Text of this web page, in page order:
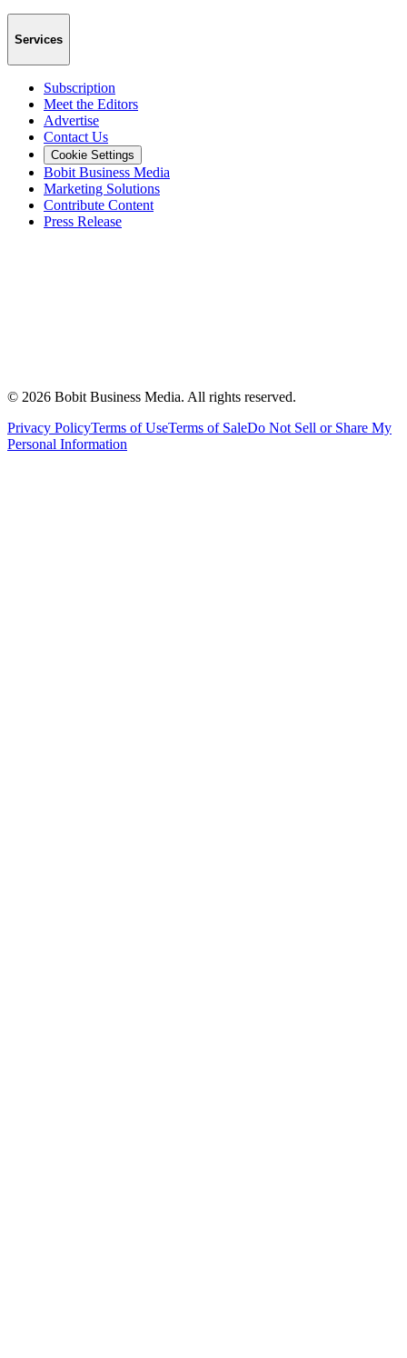
Services
Subscription
Meet the Editors
Advertise
Contact Us
Cookie Settings
Bobit Business Media
Marketing Solutions
Contribute Content
Press Release
© 2026 Bobit Business Media. All rights reserved.
Privacy PolicyTerms of UseTerms of SaleDo Not Sell or Share My
Personal Information